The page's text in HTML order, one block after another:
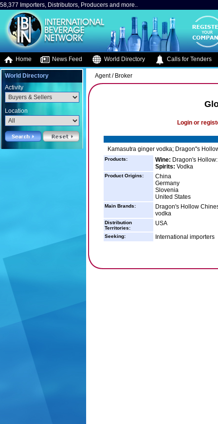
58,377 Importers, Distributors, Producers and more..
Home News Feed World Directory Calls for Tenders
World Directory
Activity
Location
Agent / Broker
Login or
Kamasutra ginger vodka; Dragon''s
Products: Wine: Dragon's
Spirits: Vodka
Product Origins:
China
Germany
Slovenia
United States
Main Brands:
Dragon's Hollow
vodka
Distribution
Territories:
USA
Seeking: International importers